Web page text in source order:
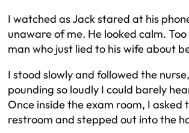
I watched as Jack stared at his
unaware of me. He looked calm.
man who just lied to his wife about
I stood slowly and followed the
pounding so loudly I could barely
Once inside the exam room, I asked
restroom and stepped out into the